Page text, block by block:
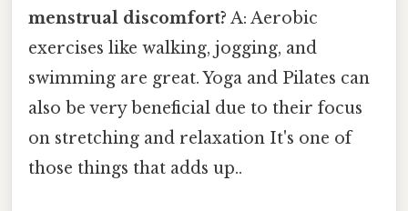
menstrual discomfort? A: Aerobic
exercises like walking, jogging, and
swimming are great. Yoga and Pilates can
also be very beneficial due to their focus
on stretching and relaxation It's one of
those things that adds up..